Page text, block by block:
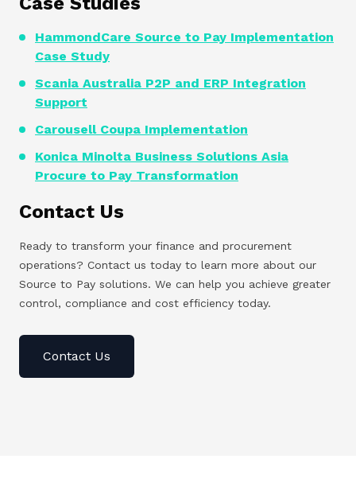
HammondCare Source to Pay Implementation
Case Study
Scania Australia P2P and ERP Integration
Support
Carousell Coupa Implementation
Konica Minolta Business Solutions Asia
Procure to Pay Transformation
Contact Us
Ready to transform your finance and procurement
operations? Contact us today to learn more about our
Source to Pay solutions. We can help you achieve greater
control, compliance and cost efficiency today.
Contact Us